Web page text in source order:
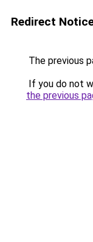
Redirect
The previous
If you do not
the previous